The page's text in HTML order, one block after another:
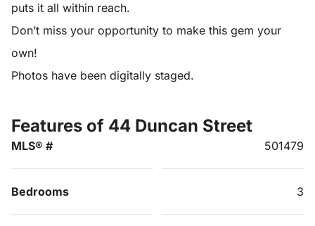
puts it all within reach.
Don’t miss your opportunity to make this gem your
own!
Photos have been digitally staged.
Features of 44 Duncan Street
MLS® # 501479
Bedrooms 3